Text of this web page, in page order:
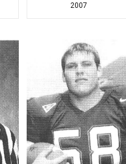
2007